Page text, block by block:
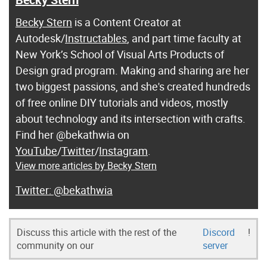
Becky Stern is a Content Creator at
Autodesk/Instructables , and part time faculty at
New York’s School of Visual Arts Products of
Design grad program. Making and sharing are her
two biggest passions, and she's created hundreds
of free online DIY tutorials and videos, mostly
about technology and its intersection with crafts.
Find her @bekathwia on
YouTube/Twitter/Instagram
View more articles by Becky Stern
@bekathwia
Discuss this article with the rest of the
community on our
Discord
server
!